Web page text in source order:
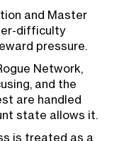
and Master
difficulty
pressure.
Network,
and the
are handled
state allows it.
is treated as a